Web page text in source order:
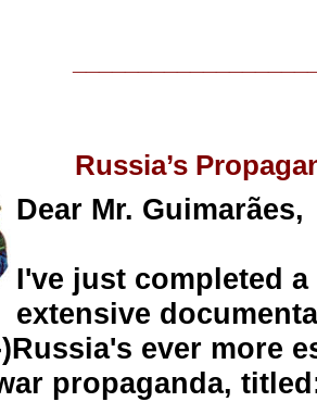
Russia’s
Dear Mr. Guimarães,
I've just completed
extensive
ever more
propaganda,